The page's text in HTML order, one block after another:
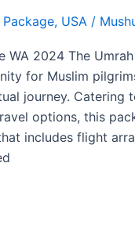
Package, USA /
WA 2024 The
for Muslim
journey. Catering
options, this
includes flight